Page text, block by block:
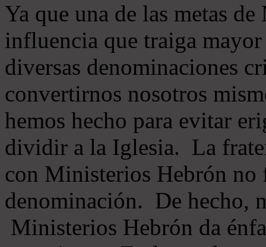
Ya que una de las metas
influencia que traiga
diversas denominaciones
convertirnos nosotros
hemos hecho para evitar
dividir a la Iglesia. La
con Ministerios Hebrón no
denominación. De hecho,
Ministerios Hebrón da